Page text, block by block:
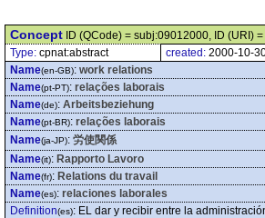
Concept ID (QCode) = subj:09012000, ID (URI) =
Type: cpnat:abstract created: 2000-10-
Name(en-GB): work relations
Name(pt-PT): relações laborais
Name(de): Arbeitsbeziehung
Name(pt-BR): relações laborais
Name(ja-JP): 労使関係
Name(it): Rapporto Lavoro
Name(fr): Relations du travail
Name(es): relaciones laborales
Definition(es): EL dar y recibir entre la